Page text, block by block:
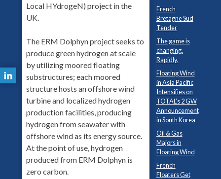
Local HYdrogeN) project in the
UK.
The ERM Dolphyn project seeks to
produce green hydrogen at scale
by utilizing moored floating
substructures; each moored
structure hosts an offshore wind
turbine and localized hydrogen
production facilities, producing
hydrogen from seawater with
offshore wind as its energy source.
At the point of use, hydrogen
produced from ERM Dolphyn is
zero carbon.
French
Bretagne Sud
Tender
The game is
changing.
Rapidly.
Floating Wind
in Asia Pacific
Intensifies on
TOTAL’s 2 GW
Announcement
in South Korea
Oil & Gas
Majors in
Floating Wind
French
Floaters Get